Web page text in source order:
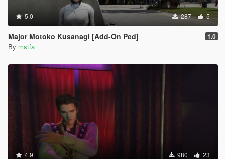
5.0 287 5
Major Motoko Kusanagi [Add-On Ped] 1.0
By mstfa
4.9 980 23